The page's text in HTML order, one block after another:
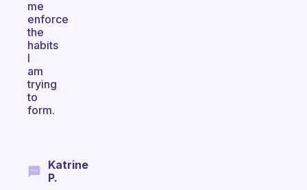
me
enforce
the
habits
I
am
trying
to
form.
Katrine
P.